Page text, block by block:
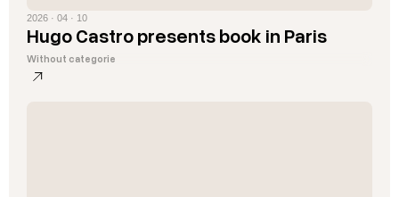
2026 · 04 · 10
Hugo Castro presents book in Paris
Without categorie